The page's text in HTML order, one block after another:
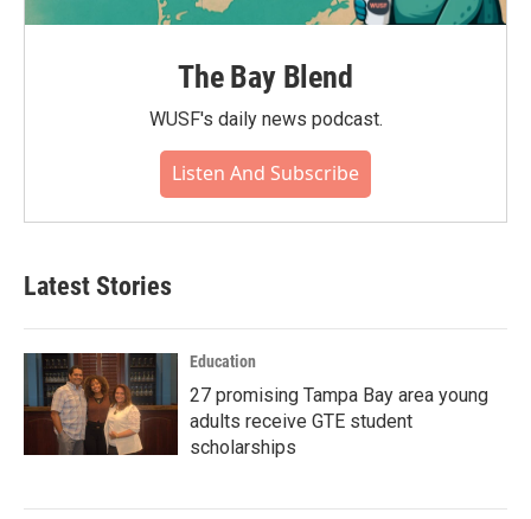
The Bay Blend
WUSF's daily news podcast.
Listen And Subscribe
Latest Stories
Education
27 promising Tampa Bay area young
adults receive GTE student
scholarships